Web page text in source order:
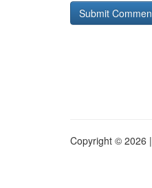
Copyright © 2026 |